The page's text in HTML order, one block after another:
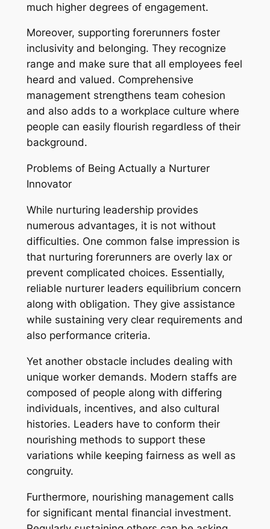
much higher degrees of engagement.
Moreover, supporting forerunners foster
inclusivity and belonging. They recognize
range and make sure that all employees feel
heard and valued. Comprehensive
management strengthens team cohesion
and also adds to a workplace culture where
people can easily flourish regardless of their
background.
Problems of Being Actually a Nurturer
Innovator
While nurturing leadership provides
numerous advantages, it is not without
difficulties. One common false impression is
that nurturing forerunners are overly lax or
prevent complicated choices. Essentially,
reliable nurturer leaders equilibrium concern
along with obligation. They give assistance
while sustaining very clear requirements and
also performance criteria.
Yet another obstacle includes dealing with
unique worker demands. Modern staffs are
composed of people along with differing
individuals, incentives, and also cultural
histories. Leaders have to conform their
nourishing methods to support these
variations while keeping fairness as well as
congruity.
Furthermore, nourishing management calls
for significant mental financial investment.